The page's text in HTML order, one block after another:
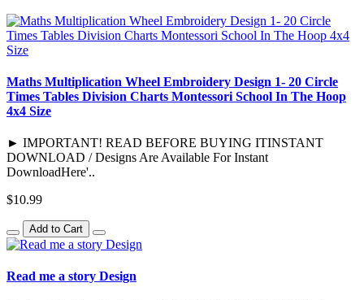
Maths Multiplication Wheel Embroidery Design 1- 20 Circle
Times Tables Division Charts Montessori School In The Hoop
4x4 Size
► IMPORTANT! READ BEFORE BUYING ITINSTANT
DOWNLOAD / Designs Are Available For Instant
DownloadHere'..
$10.99
Add to Cart
Read me a story Design